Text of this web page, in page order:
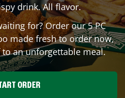
drink. All flavor.
for? Order our 5 PC
made fresh to order now,
an unforgettable meal.
ORDER